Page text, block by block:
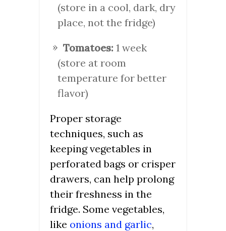
(store in a cool, dark, dry
place, not the fridge)
Tomatoes: 1 week
(store at room
temperature for better
flavor)
Proper storage
techniques, such as
keeping vegetables in
perforated bags or crisper
drawers, can help prolong
their freshness in the
fridge. Some vegetables,
like onions and garlic,